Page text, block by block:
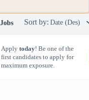
Sort by: Date (Des)
Apply today! Be one of the
first candidates to apply for
maximum exposure.